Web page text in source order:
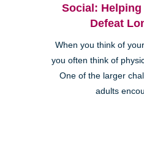
Social:
Defeat
When you think of
you often think of
One of the larger
adults